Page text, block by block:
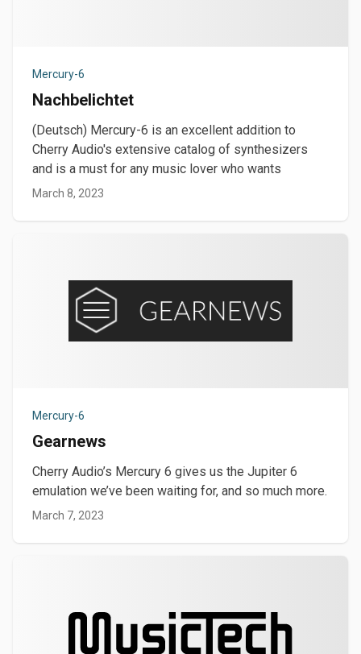
Mercury-6
Nachbelichtet
(Deutsch) Mercury-6 is an excellent addition to
Cherry Audio's extensive catalog of synthesizers
and is a must for any music lover who wants
March 8, 2023
Mercury-6
Gearnews
Cherry Audio’s Mercury 6 gives us the Jupiter 6
emulation we’ve been waiting for, and so much more.
March 7, 2023